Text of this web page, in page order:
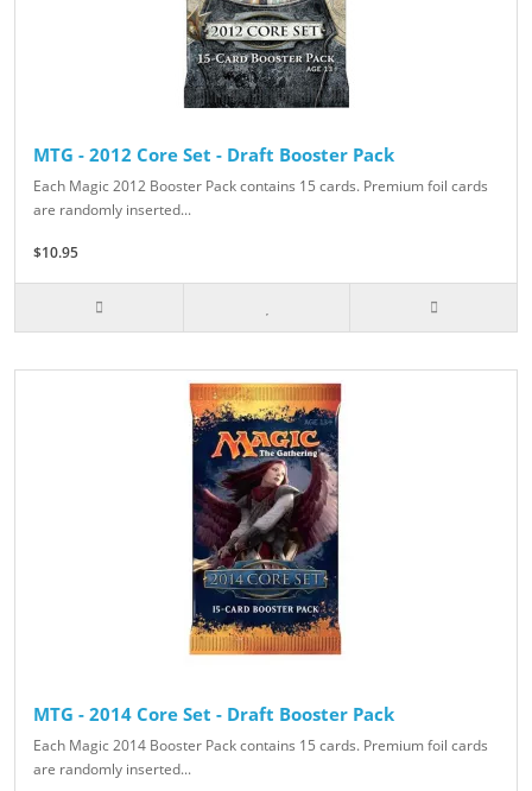
MTG - 2012 Core Set - Draft Booster Pack
Each Magic 2012 Booster Pack contains 15 cards. Premium foil cards
are randomly inserted...
$10.95
MTG - 2014 Core Set - Draft Booster Pack
Each Magic 2014 Booster Pack contains 15 cards. Premium foil cards
are randomly inserted...